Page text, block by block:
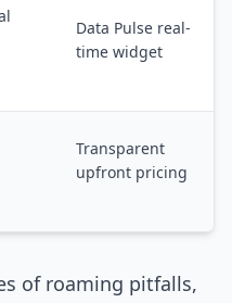
Data Pulse real-
time widget
Transparent
upfront pricing
of roaming pitfalls,